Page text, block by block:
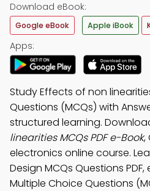
Download eBook:
Google eBook Apple iBook
Apps:
Study Effects of non
Questions (MCQs) with
structured learning.
linearities MCQs PDF e-Book,
electronics online course.
Design MCQs Questions
Multiple Choice Questions